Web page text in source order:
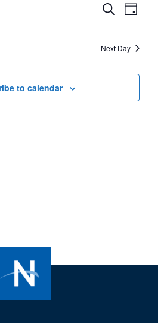
Events
Search
and
Search
Day
Next Day
to calendar